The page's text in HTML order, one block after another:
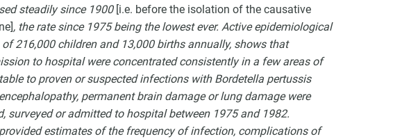
steadily since 1900[i.e. before the isolation of the causative
, the rate since 1975 being the lowest ever. Active epidemiological
216,000 children and 13,000 births annually, shows that
to hospital were concentrated consistently in a few areas of
to proven or suspected infections with Bordetella pertussis
permanent brain damage or lung damage were
surveyed or admitted to hospital between 1975 and 1982.
estimates of the frequency of infection, complications of